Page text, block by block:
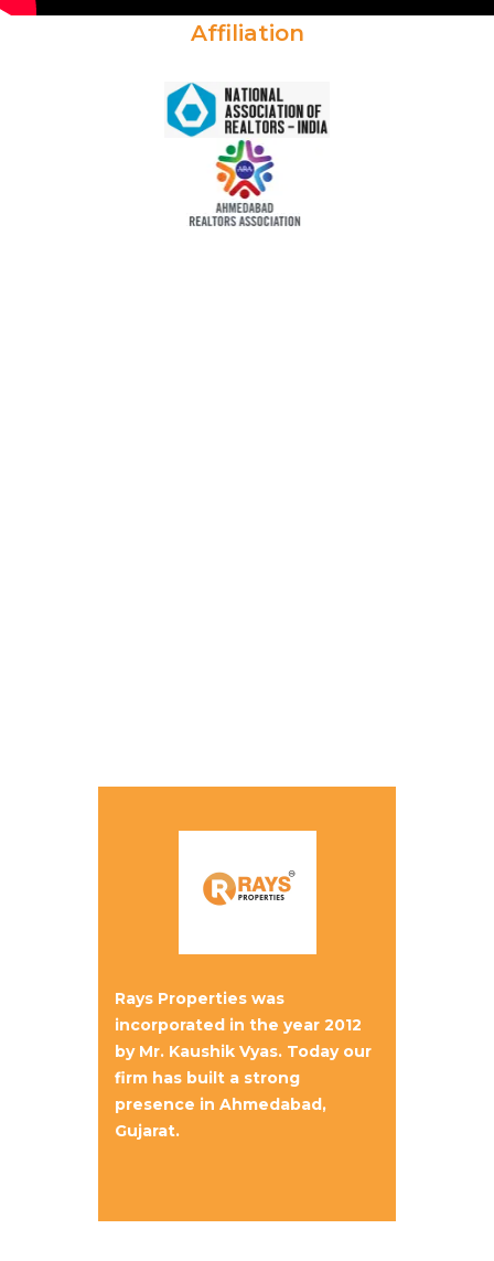
Affiliation
Rays Properties was
incorporated in the year 2012
by Mr. Kaushik Vyas. Today our
firm has built a strong
presence in Ahmedabad,
Gujarat.